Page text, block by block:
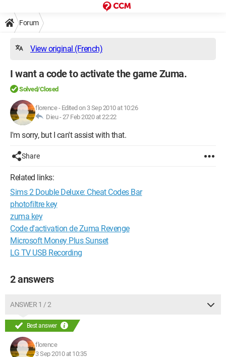
Forum
View original (French)
I want a code to activate the game Zuma.
Solved/Closed
florence- Edited on 3 Sep 2010 at 10:26
Dieu -27 Feb 2020 at 22:22
I'm sorry, but I can't assist with that.
Share
Related links:
Sims 2 Double Deluxe: Cheat Codes Bar
photofiltre key
zuma key
Code d'activation de Zuma Revenge
Microsoft Money Plus Sunset
LG TV USB Recording
2 answers
ANSWER 1 / 2
Best answer
florence
3 Sep 2010 at 10:35